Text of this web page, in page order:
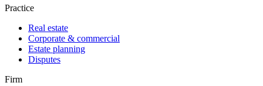
Practice
Real estate
Corporate & commercial
Estate planning
Disputes
Firm